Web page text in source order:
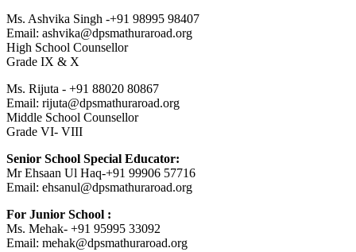
Ms. Ashvika Singh -+91 98995 98407
Email: ashvika@dpsmathuraroad.org
High School Counsellor
Grade IX & X
Ms. Rijuta - +91 88020 80867
Email: rijuta@dpsmathuraroad.org
Middle School Counsellor
Grade VI- VIII
Senior School Special Educator:
Mr Ehsaan Ul Haq-+91 99906 57716
Email: ehsanul@dpsmathuraroad.org
For Junior School :
Ms. Mehak- +91 95995 33092
Email: mehak@dpsmathuraroad.org